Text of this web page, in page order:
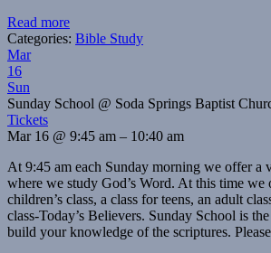
Read more
Categories: Bible Study
Mar
16
Sun
Sunday School @ Soda Springs Baptist
Tickets
Mar 16 @ 9:45 am – 10:40 am
At 9:45 am each Sunday morning we offer a
where we study God’s Word. At this time we
children’s class, a class for teens, an adult
class-Today’s Believers. Sunday School is
build your knowledge of the scriptures.